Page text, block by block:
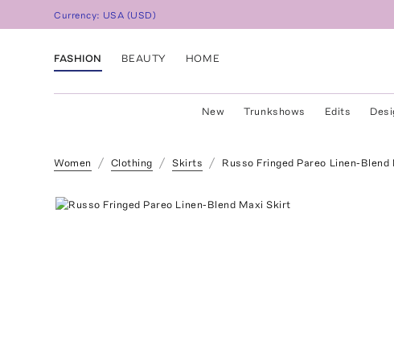
Currency: USA (USD)
FASHION BEAUTY HOME
New Trunkshows Edits
Women Clothing Skirts Russo Fringed Pareo Linen-